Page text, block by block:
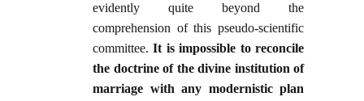
evidently quite beyond the
comprehension of this pseudo-scientific
committee. It is impossible to reconcile
the doctrine of the divine institution of
marriage with any modernistic plan